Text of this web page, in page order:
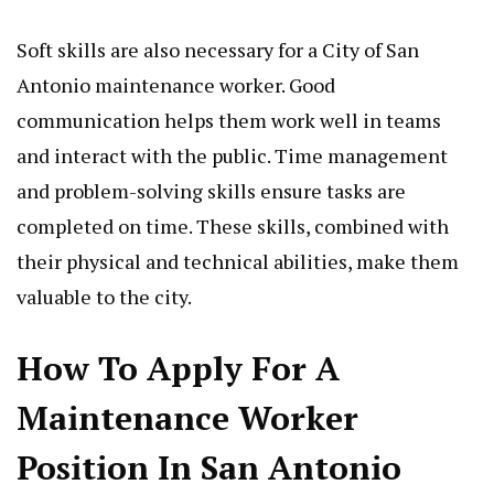
Soft skills are also necessary for a City of San
Antonio maintenance worker. Good
communication helps them work well in teams
and interact with the public. Time management
and problem-solving skills ensure tasks are
completed on time. These skills, combined with
their physical and technical abilities, make them
valuable to the city.
How To Apply For A
Maintenance Worker
Position In San Antonio